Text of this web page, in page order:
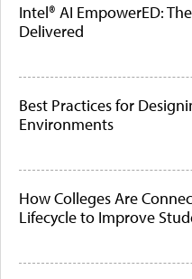
Intel® AI EmpowerED:
Delivered
Best Practices for
Environments
How Colleges Are
Lifecycle to Improve